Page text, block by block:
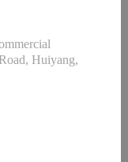
Huiyang,